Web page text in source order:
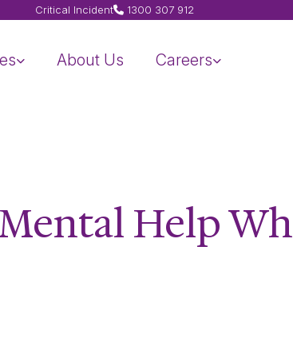
About Us Careers
Critical Incident 1300 307 912
Help